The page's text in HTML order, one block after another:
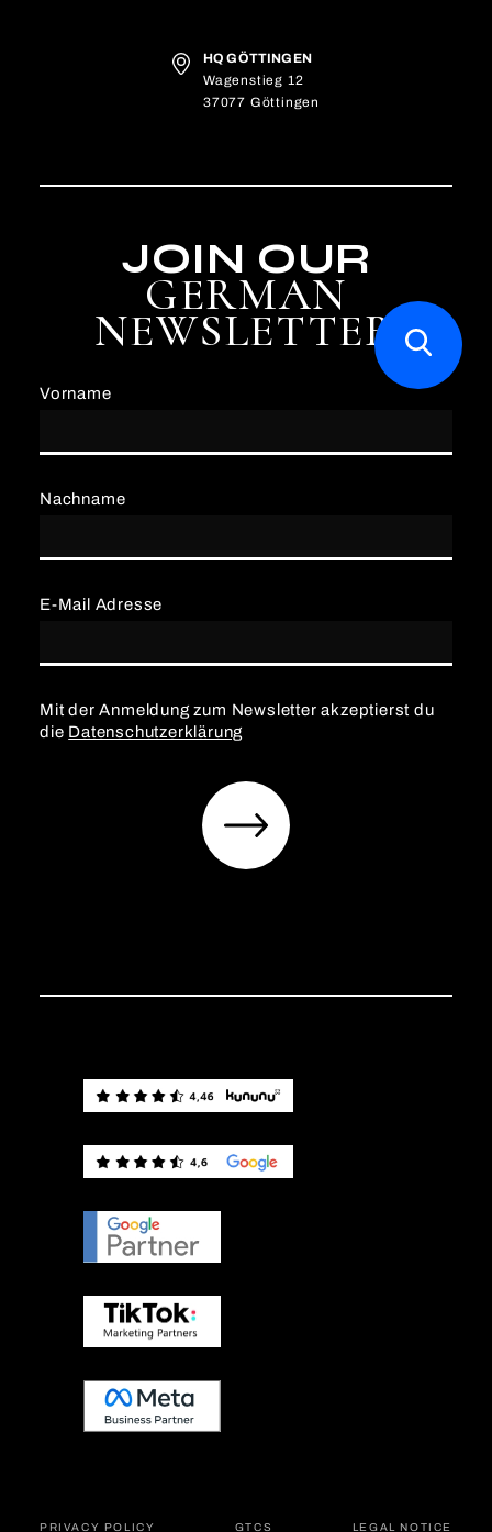
HQ GÖTTINGEN
Wagenstieg 12
37077 Göttingen
JOIN OUR
GERMAN
NEWSLETTER
Vorname
E-Mail Adresse
Nachname
Mit der Anmeldung zum Newsletter akzeptierst du
die Datenschutzerklärung
PRIVACY POLICY GTCS LEGAL NOTICE